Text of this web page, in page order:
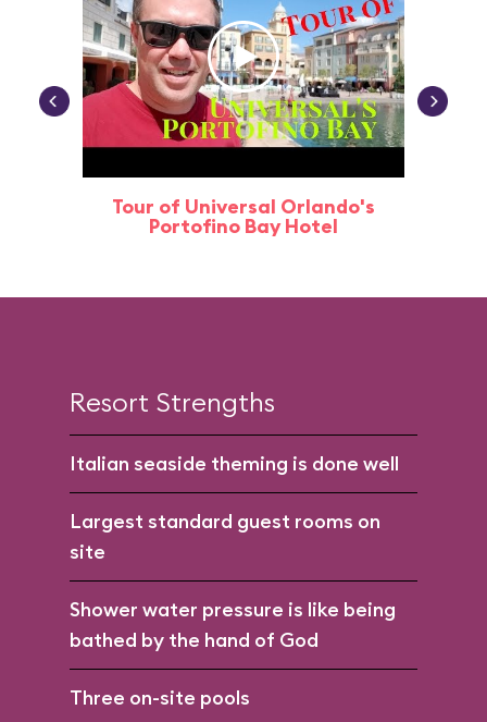
Tour of Universal Orlando's
Portofino Bay Hotel
Resort Strengths
Italian seaside theming is done well
Largest standard guest rooms on
site
Shower water pressure is like being
bathed by the hand of God
Three on-site pools